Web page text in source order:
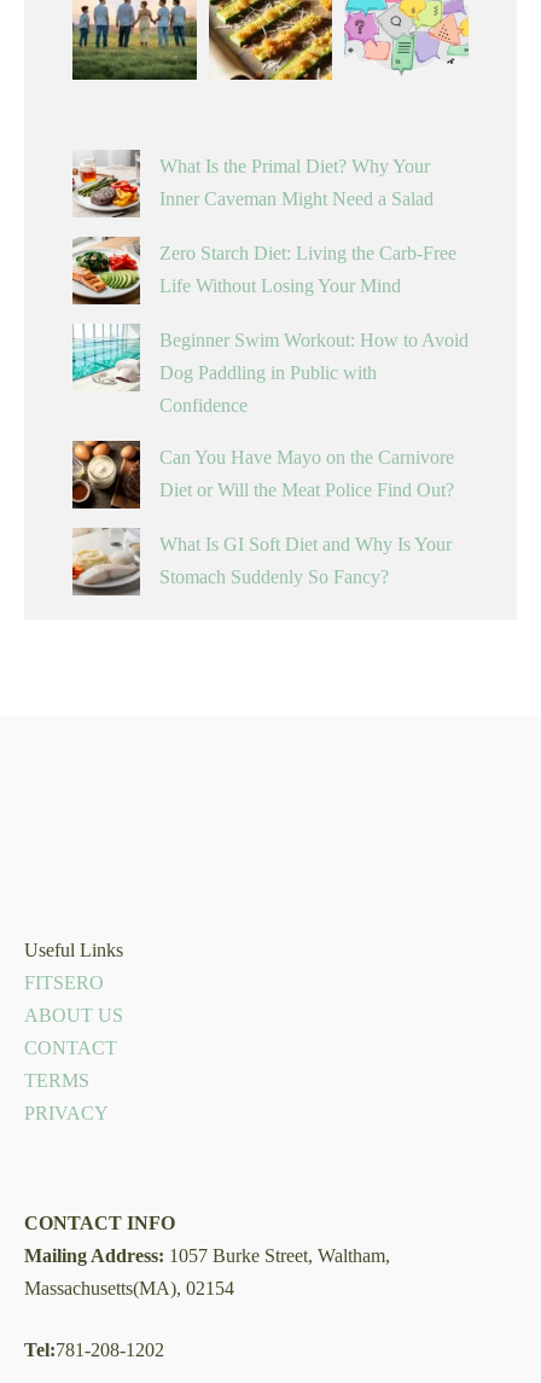
What Is the Primal Diet? Why Your
Inner Caveman Might Need a Salad
Zero Starch Diet: Living the Carb-Free
Life Without Losing Your Mind
Beginner Swim Workout: How to Avoid
Dog Paddling in Public with
Confidence
Can You Have Mayo on the Carnivore
Diet or Will the Meat Police Find Out?
What Is GI Soft Diet and Why Is Your
Stomach Suddenly So Fancy?
Useful Links
FITSERO
ABOUT US
CONTACT
TERMS
PRIVACY
CONTACT INFO
Mailing Address: 1057 Burke Street, Waltham,
Massachusetts(MA), 02154
Tel:781-208-1202